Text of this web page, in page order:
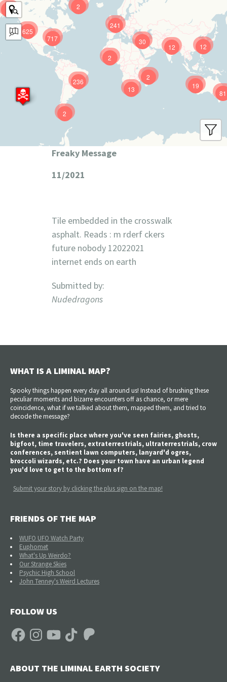
625
241
12
717
81
236 19
12
13
30
9
2
2
2
2
Freaky Message
11/2021
Tile embedded in the crosswalk
asphalt. Reads : m rderf ckers
future nobody 12022021
internet ends on earth
Submitted by:
Nudedragons
WHAT IS A LIMINAL MAP?
Spooky things happen every day all around us! Instead of brushing these
peculiar moments and bizarre encounters off as chance, or mere
coincidence, what if we talked about them, mapped them, and tried to
decode the message?
Is there a specific place where you've seen fairies, ghosts,
bigfoot, time travelers, extraterrestrials, ultraterrestrials, crow
conferences, sentient lawn computers, lanyard'd ogres,
broccoli wizards, etc.? Does your town have an urban legend
you'd love to get to the bottom of?
Submit your story by clicking the plus sign on the map!
FRIENDS OF THE MAP
WUFO UFO Watch Party
Euphomet
What's Up Weirdo?
Our Strange Skies
Psychic High School
John Tenney's Weird Lectures
FOLLOW US
FacebookInstagramYouTube TikTok Patreon
ABOUT THE LIMINAL EARTH SOCIETY